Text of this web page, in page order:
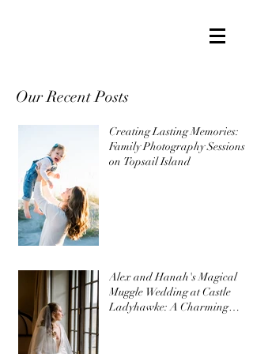
Our Recent Posts
Creating Lasting Memories:
Family Photography Sessions
on Topsail Island
Alex and Hanah's Magical
Muggle Wedding at Castle
Ladyhawke: A Charming